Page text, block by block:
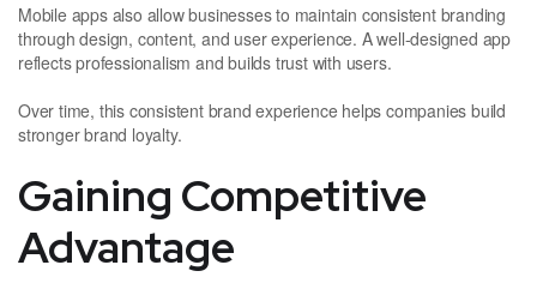
Mobile apps also allow businesses to maintain consistent branding
through design, content, and user experience. A well-designed app
reflects professionalism and builds trust with users.
Over time, this consistent brand experience helps companies build
stronger brand loyalty.
Gaining Competitive
Advantage